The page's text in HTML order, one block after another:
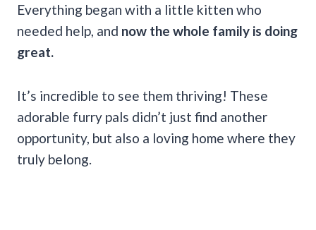
Everything began with a little kitten who
needed help, and now the whole family is doing
great.
It’s incredible to see them thriving! These
adorable furry pals didn’t just find another
opportunity, but also a loving home where they
truly belong.